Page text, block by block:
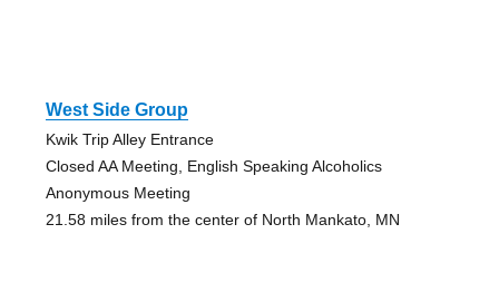
West Side Group
Kwik Trip Alley Entrance
Closed AA Meeting, English Speaking Alcoholics
Anonymous Meeting
21.58 miles from the center of North Mankato, MN